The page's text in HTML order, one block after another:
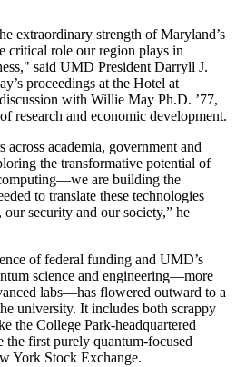
extraordinary strength of Maryland’s
critical role our region plays in
said UMD President Darryll J.
proceedings at the Hotel at
with Willie May Ph.D. ’77,
research and economic development.
academia, government and
the transformative potential of
are building the
to translate these technologies
security and our society,” he
of federal funding and UMD’s
science and engineering—more
labs—has flowered outward to a
university. It includes both scrappy
the College Park-headquartered
first purely quantum-focused
York Stock Exchange.